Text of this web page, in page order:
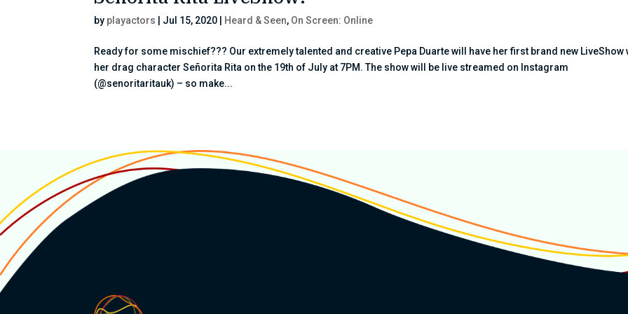
by playactors Jul 15, 2020 Heard & Seen, On Screen: Online
Ready for some mischief??? Our extremely talented and creative Pepa Duarte will have her first brand new LiveShow
her drag character Señorita Rita on the 19th of July at 7PM. The show will be live streamed on Instagram
(@senoritaritauk) – so make...